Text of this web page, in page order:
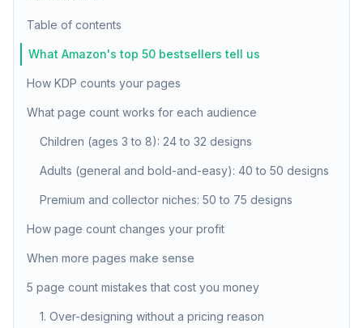
Table of contents
What Amazon's top 50 bestsellers tell us
How KDP counts your pages
What page count works for each audience
Children (ages 3 to 8): 24 to 32 designs
Adults (general and bold-and-easy): 40 to 50 designs
Premium and collector niches: 50 to 75 designs
How page count changes your profit
When more pages make sense
5 page count mistakes that cost you money
1. Over-designing without a pricing reason